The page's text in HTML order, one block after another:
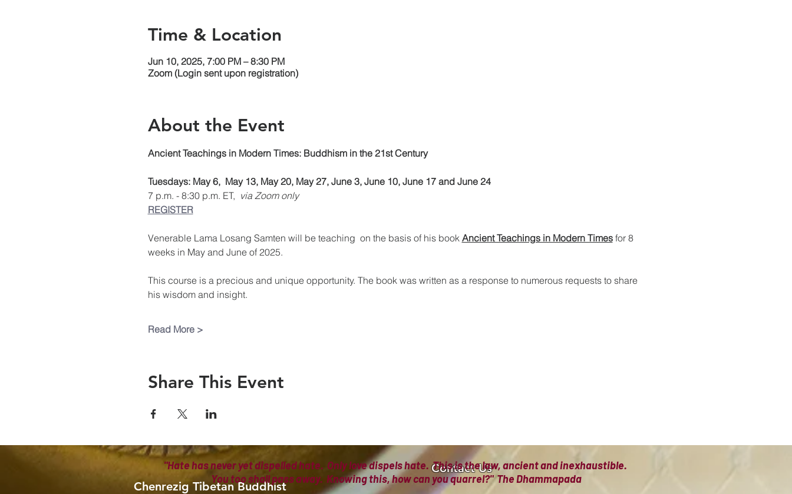
Time & Location
Jun 10, 2025, 7:00 PM – 8:30 PM
Zoom (Login sent upon registration)
About the Event
Ancient Teachings in Modern Times: Buddhism in the 21st Century
Tuesdays: May 6,  May 13, May 20, May 27, June 3, June 10, June 17 and June 24
7 p.m. - 8:30 p.m. ET, via Zoom only
REGISTER
Venerable Lama Losang Samten will be teaching  on the basis of his book Ancient Teachings in Modern Times for 8
weeks in May and June of 2025.
This course is a precious and unique opportunity. The book was written as a response to numerous requests to share
his wisdom and insight.
Read More >
Share This Event
Contact Us
Chenrezig Tibetan Buddhist
"Hate has never yet dispelled hate. Only love dispels hate. This is the law, ancient and inexhaustible.
You too shall pass away. Knowing this, how can you quarrel?" The Dhammapada